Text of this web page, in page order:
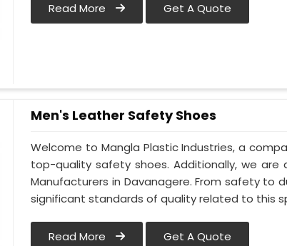
Read More Get A Quote
Men's Leather Safety Shoes
Welcome to Mangla Plastic Industries, a
top-quality safety shoes. Additionally, we are
Manufacturers in Davanagere. From safety to
significant standards of quality related to this
Read More Get A Quote